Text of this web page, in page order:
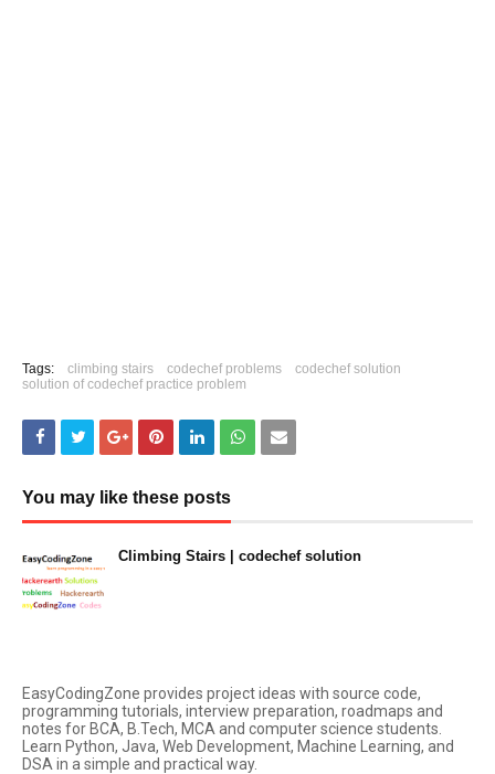
Tags: climbing stairs codechef problems
codechef solution
solution of codechef practice problem
You may like these posts
Climbing Stairs | codechef solution
EasyCodingZone provides project ideas with source code,
programming tutorials, interview preparation, roadmaps and
notes for BCA, B.Tech, MCA and computer science students.
Learn Python, Java, Web Development, Machine Learning, and
DSA in a simple and practical way.